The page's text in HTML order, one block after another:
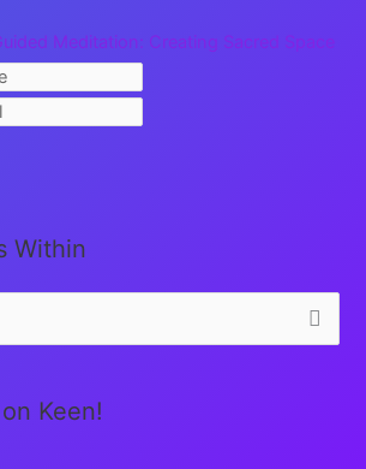
Meditation: Creating Sacred Space
Within
Keen!